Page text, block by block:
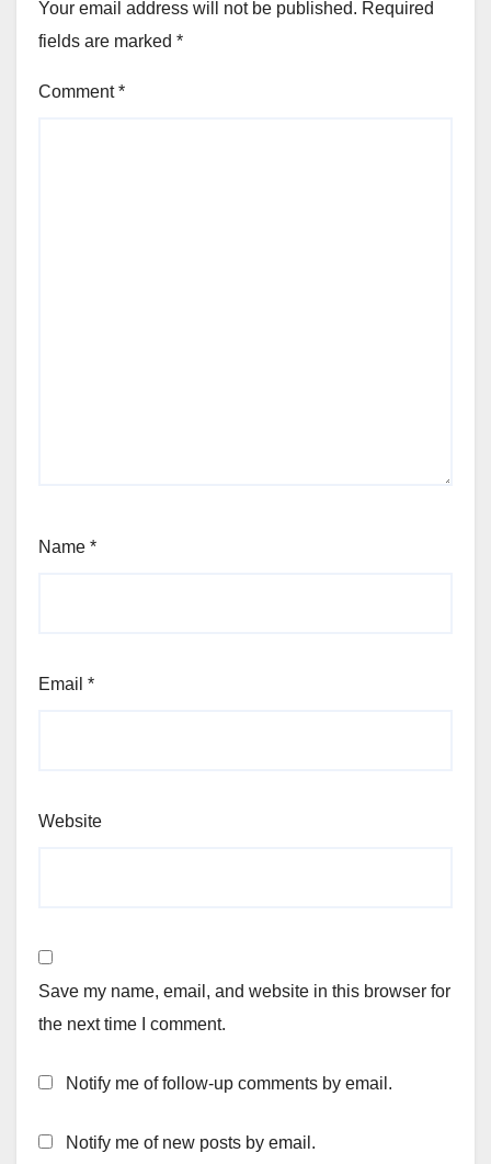
Your email address will not be published. Required
fields are marked *
Comment*
Name *
Email *
Website
Save my name, email, and website in this browser for
the next time I comment.
Notify me of follow-up comments by email.
Notify me of new posts by email.